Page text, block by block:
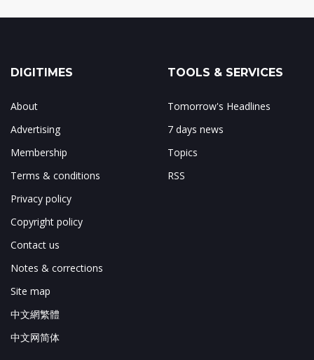
DIGITIMES
About
Advertising
Membership
Terms & conditions
Privacy policy
Copyright policy
Contact us
Notes & corrections
Site map
中文網繁體
中文网简体
TOOLS & SERVICES
Tomorrow's Headlines
7 days news
Topics
RSS